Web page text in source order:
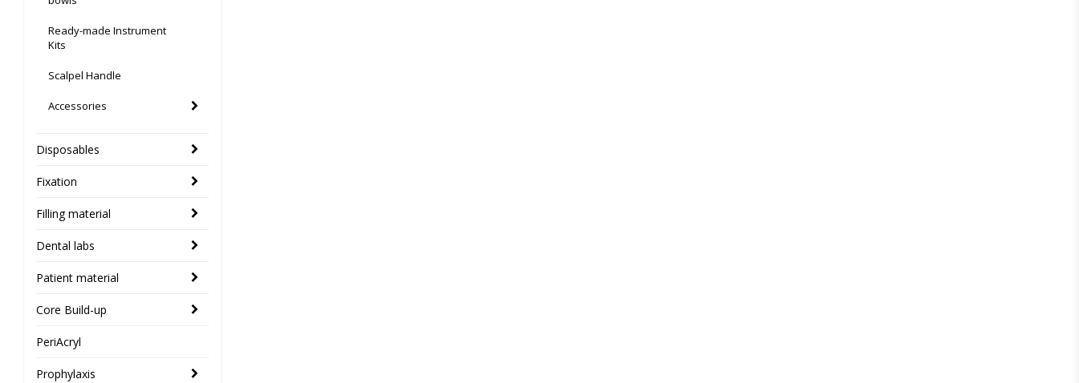
Ready-made Instrument
Kits
Scalpel Handle
Accessories
Disposables
Fixation
Filling material
Dental labs
Patient material
Core Build-up
PeriAcryl
Prophylaxis